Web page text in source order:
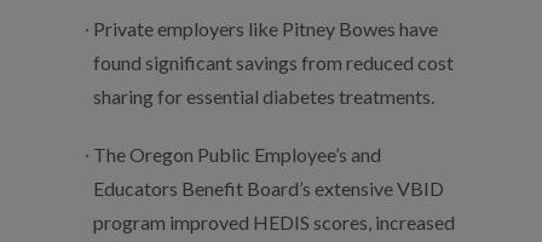
Private employers like Pitney Bowes have
found significant savings from reduced cost
sharing for essential diabetes treatments.
The Oregon Public Employee’s and
Educators Benefit Board’s extensive VBID
program improved HEDIS scores, increased